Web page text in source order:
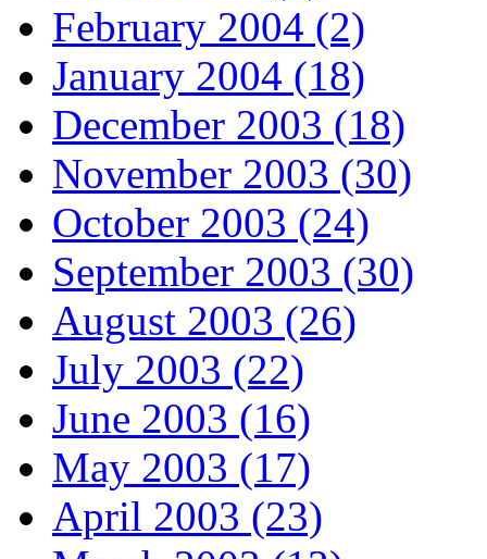
February 2004 (2)
January 2004 (18)
December 2003 (18)
November 2003 (30)
October 2003 (24)
September 2003 (30)
August 2003 (26)
July 2003 (22)
June 2003 (16)
May 2003 (17)
April 2003 (23)